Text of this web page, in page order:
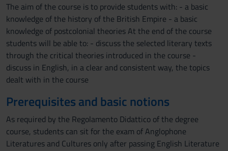
The aim of the course is to provide students with: - a basic
knowledge of the history of the British Empire - a basic
knowledge of postcolonial theories At the end of the course
students will be able to: - discuss the selected literary texts
through the critical theories introduced in the course -
discuss in English, in a clear and consistent way, the topics
dealt with in the course
Prerequisites and basic notions
As required by the Regolamento Didattico of the degree
course, students can sit for the exam of Anglophone
Literatures and Cultures only after passing English Literature